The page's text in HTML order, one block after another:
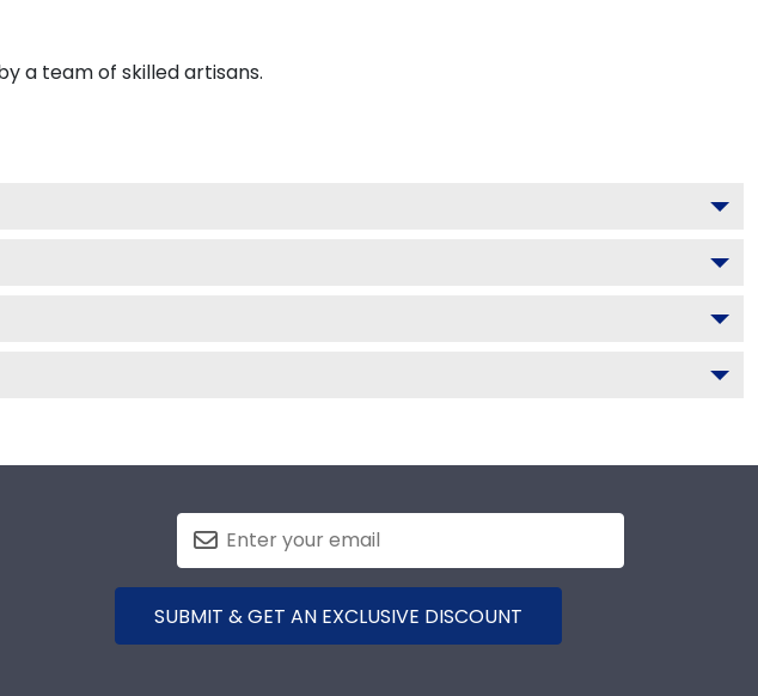
a team of skilled artisans.
SUBMIT & GET AN EXCLUSIVE DISCOUNT